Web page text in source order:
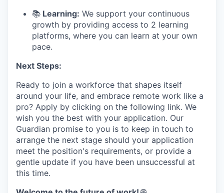
📚 Learning: We support your continuous
growth by providing access to 2 learning
platforms, where you can learn at your own
pace.
Next Steps:
Ready to join a workforce that shapes itself
around your life, and embrace remote work like a
pro? Apply by clicking on the following link. We
wish you the best with your application. Our
Guardian promise to you is to keep in touch to
arrange the next stage should your application
meet the position's requirements, or provide a
gentle update if you have been unsuccessful at
this time.